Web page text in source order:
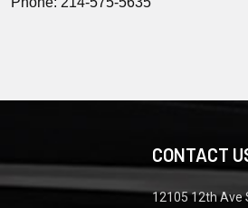
CONTACT
12105 12th Ave